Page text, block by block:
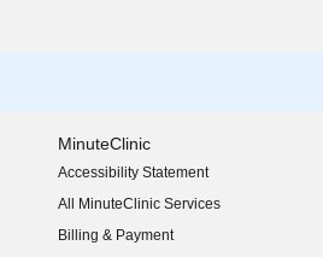
MinuteClinic
Accessibility Statement
(opens in new window)
All MinuteClinic Services
Billing & Payment